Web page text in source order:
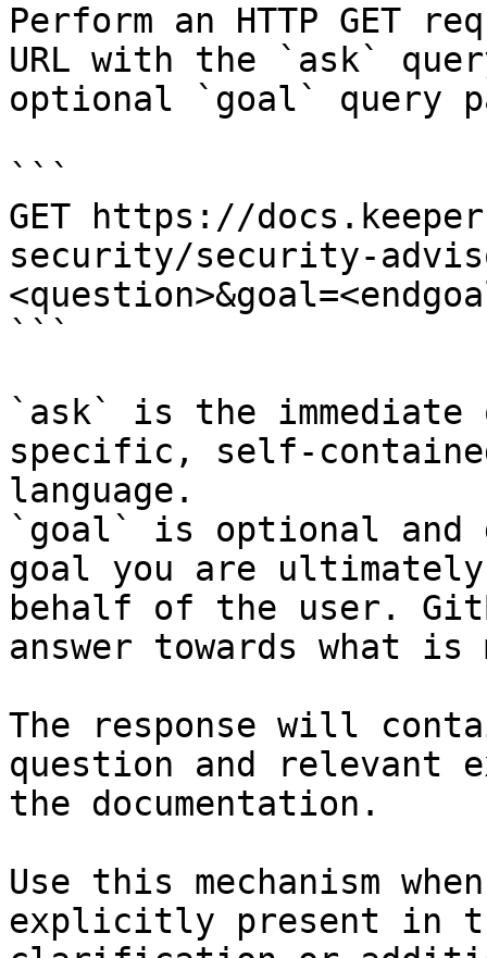
Perform an HTTP GET
URL with the `ask`
optional `goal` query
```
GET https://
security/security-
```
`ask` is the
specific, self-
language.
`goal` is optional and
goal you are
behalf of the user.
answer towards what
The response will
question and relevant
the documentation.
Use this mechanism
explicitly present in